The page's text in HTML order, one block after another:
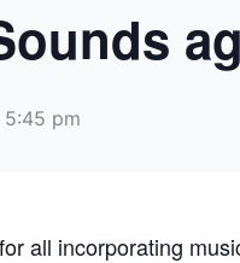
5:45 pm
all incorporating